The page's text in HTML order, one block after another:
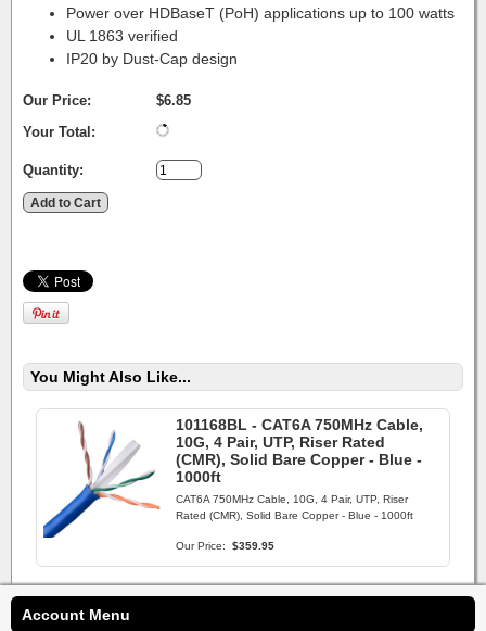
Power over HDBaseT (PoH) applications up to 100 watts
UL 1863 verified
IP20 by Dust-Cap design
Our Price:
$6.85
Your Total:
Quantity:
You Might Also Like...
101168BL - CAT6A 750MHz Cable,
10G, 4 Pair, UTP, Riser Rated
(CMR), Solid Bare Copper - Blue -
1000ft
CAT6A 750MHz Cable, 10G, 4 Pair, UTP, Riser
Rated (CMR), Solid Bare Copper - Blue - 1000ft
Our Price: $359.95
Account Menu